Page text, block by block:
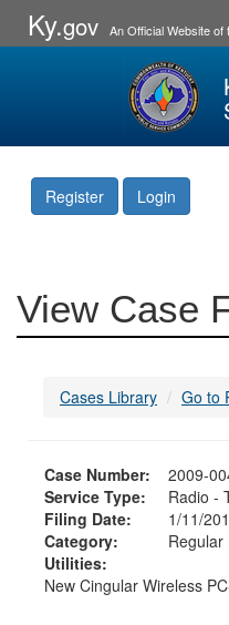
Ky.gov An Official Website
Register Login
View Case
Cases Library Go to
Case Number:
2009-
Service Type:
Radio -
Filing Date:
1/11/
Category:
Regular
Utilities:
New Cingular Wireless